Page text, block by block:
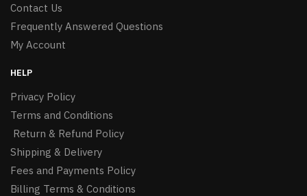
Contact Us
Frequently Answered Questions
My Account
HELP
Privacy Policy
Terms and Conditions
Return & Refund Policy
Shipping & Delivery
Fees and Payments Policy
Billing Terms & Conditions